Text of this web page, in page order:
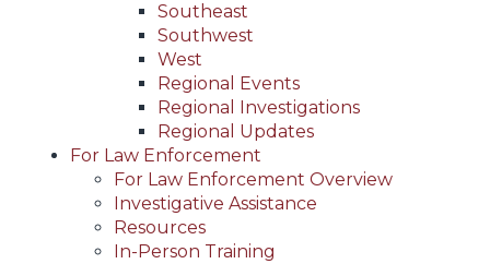
Southeast
Southwest
West
Regional Events
Regional Investigations
Regional Updates
For Law Enforcement
For Law Enforcement Overview
Investigative Assistance
Resources
In-Person Training